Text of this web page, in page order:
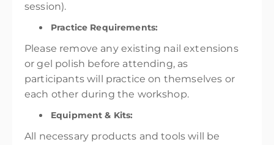
session).
Practice Requirements:
Please remove any existing nail extensions
or gel polish before attending, as
participants will practice on themselves or
each other during the workshop.
Equipment & Kits:
All necessary products and tools will be